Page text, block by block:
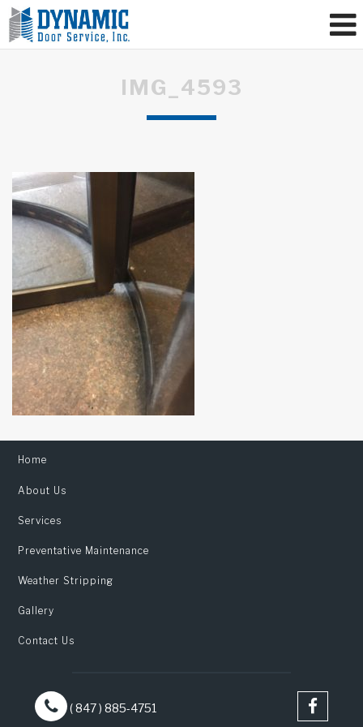
IMG_4593
Home
About Us
Services
Preventative Maintenance
Weather Stripping
Gallery
Contact Us
( 847 ) 885-4751